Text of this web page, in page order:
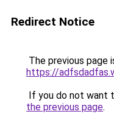
Redirect Notice
The previous page
https://
If you do not want
the previous page.